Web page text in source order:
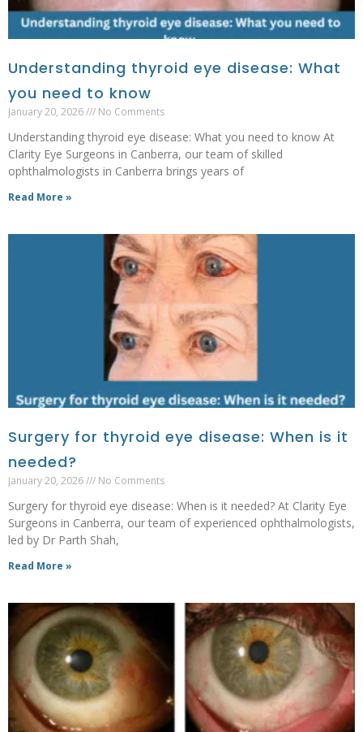
Understanding thyroid eye disease: What
you need to know
January 20, 2026 No Comments
Understanding thyroid eye disease: What you need to know At
Clarity Eye Surgeons in Canberra, our team of skilled
ophthalmologists in Canberra brings years of
Read More »
Surgery for thyroid eye disease: When is it
needed?
January 20, 2026 No Comments
Surgery for thyroid eye disease: When is it needed? At Clarity Eye
Surgeons in Canberra, our team of experienced ophthalmologists,
led by Dr Parth Shah,
Read More »